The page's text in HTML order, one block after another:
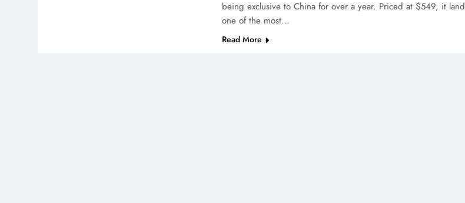
being exclusive to China for over a year. Priced at $549, it
one of the most…
Read More